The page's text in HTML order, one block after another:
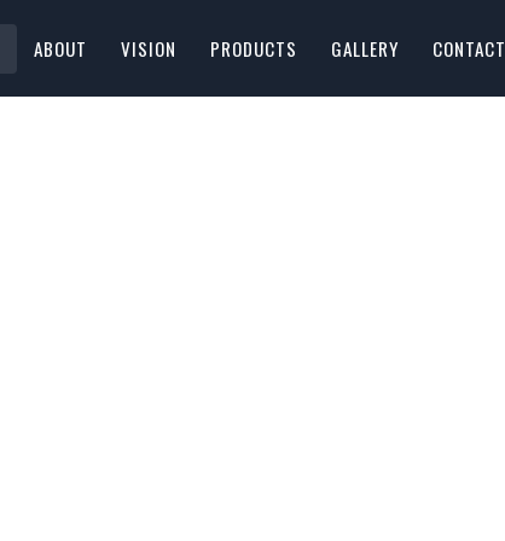
ABOUT VISION PRODUCTS GALLERY CONTACT